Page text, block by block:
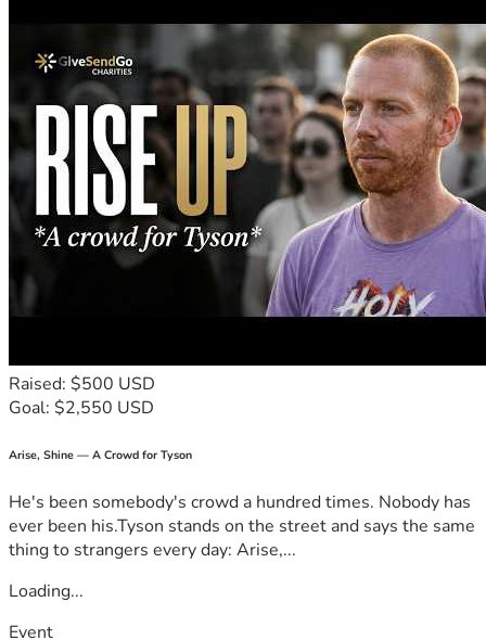
Raised: $500 USD
Goal: $2,550 USD
Arise, Shine — A Crowd for Tyson
He's been somebody's crowd a hundred times. Nobody has
ever been his.Tyson stands on the street and says the same
thing to strangers every day: Arise,...
Loading...
Event